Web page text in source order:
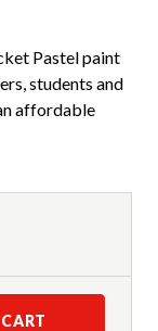
Pastel paint
students and
affordable